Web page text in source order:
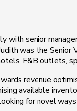
with senior
was the
F&B outlets,
revenue
available
for novel